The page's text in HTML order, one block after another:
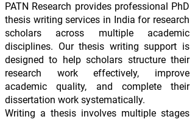
PATN Research provides professional PhD
thesis writing services in India for research
scholars across multiple academic
disciplines. Our thesis writing support is
designed to help scholars structure their
research work effectively, improve
academic quality, and complete their
dissertation work systematically.
Writing a thesis involves multiple stages